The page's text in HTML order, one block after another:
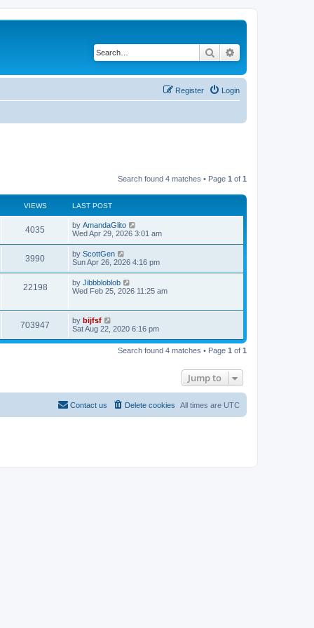
Search
Login
Register
Search found 4 matches • Page 1 of 1
VIEWS LAST POST
4035
i
w
L
a
t
p
o
s
t
by AmandaGlito
Wed Apr 29, 2026 3:01 am
3990V
i
w
s
L
a
t
p
o
t
by ScottGen
Sun Apr 26, 2026 4:16 pm
22198V
e
w
L
a
o
s
t
by Jibbbloblob
Wed Feb 25, 2026 11:25 am
703947
i
L
a
t
by bijfsf
Sat Aug 22, 2020 6:16 pm
Search found 4 matches • Page 1 of 1
Jump to
All times are UTC
Delete cookies
Contact us